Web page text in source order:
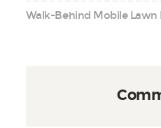
Walk-Behind Mobile